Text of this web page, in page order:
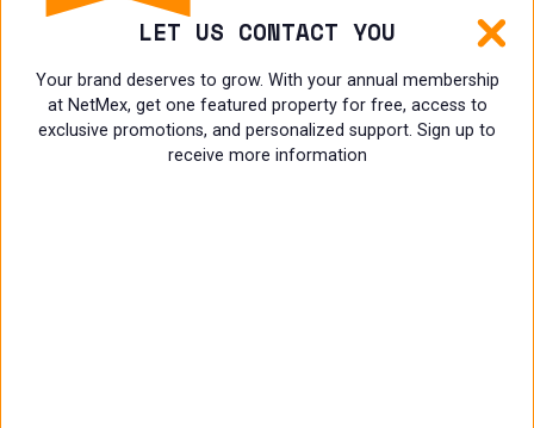
Coworking
Land
LET US CONTACT YOU
Your brand deserves to grow. With your annual membership
at NetMex, get one featured property for free, access to
exclusive promotions, and personalized support. Sign up to
receive more information